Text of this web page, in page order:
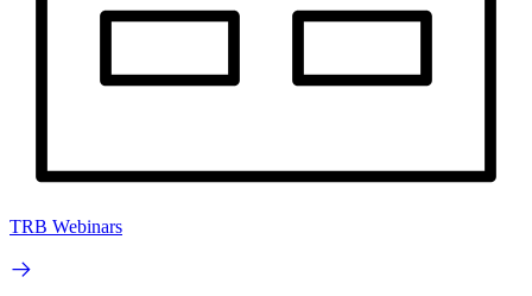
TRB Webinars